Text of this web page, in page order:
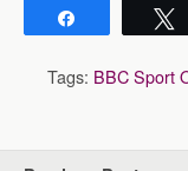
Tags: BBC Sport